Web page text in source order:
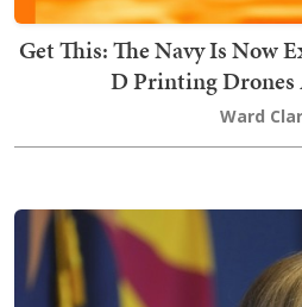
Get This: The Navy Is Now
D Printing Drones
Ward